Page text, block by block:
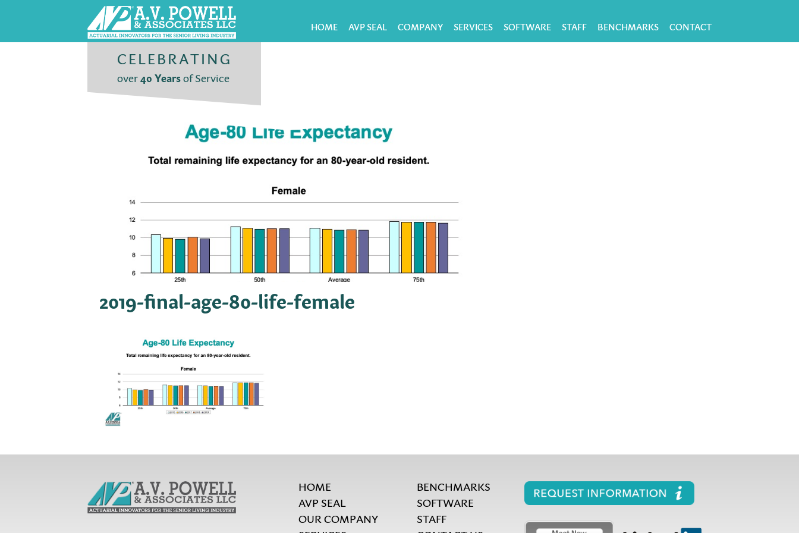
HOME AVP SEAL COMPANY SERVICES SOFTWARE STAFF BENCHMARKS CONTACT
CELEBRATING
over40 Yearsof Service
2019-final-age-80-life-female
HOME
AVP SEAL
OUR COMPANY
BENCHMARKS
SOFTWARE
STAFF